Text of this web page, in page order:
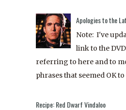
Apologies to the
Note: I've
link to the
referring to here and to
phrases that seemed OK
Recipe: Red Dwarf Vindaloo